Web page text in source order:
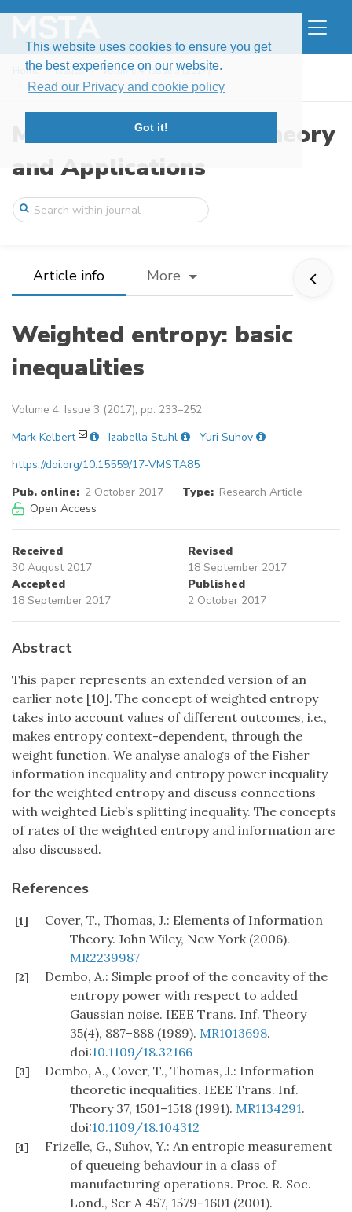
This website uses cookies to ensure you get
the best experience on our website.
Read our Privacy and cookie policy
Got it!
Home Issues
Volume 4, Issue 3 (2017)
Weighted entropy: basic inequalities
Modern Stochastics: Theory
and Applications
Article info More
Weighted entropy: basic
inequalities
Volume 4, Issue 3 (2017), pp. 233–252
Mark Kelbert
Izabella Stuhl
Yuri Suhov
https://doi.org/10.15559/17-VMSTA85
Pub. online: 2 October 2017 Type: Research Article
Open Access
Received
30 August 2017
Revised
18 September 2017
Accepted
18 September 2017
Published
2 October 2017
Abstract
This paper represents an extended version of an
earlier note [10]. The concept of weighted entropy
takes into account values of different outcomes, i.e.,
makes entropy context-dependent, through the
weight function. We analyse analogs of the Fisher
information inequality and entropy power inequality
for the weighted entropy and discuss connections
with weighted Lieb’s splitting inequality. The concepts
of rates of the weighted entropy and information are
also discussed.
References
[1]
Cover, T., Thomas, J.: Elements of Information
Theory. John Wiley, New York (2006).
MR2239987
[2]
Dembo, A.: Simple proof of the concavity of the
entropy power with respect to added
Gaussian noise. IEEE Trans. Inf. Theory
35(4), 887–888 (1989). MR1013698.
doi:10.1109/18.32166
[3]
Dembo, A., Cover, T., Thomas, J.: Information
theoretic inequalities. IEEE Trans. Inf.
Theory 37, 1501–1518 (1991). MR1134291.
doi:10.1109/18.104312
[4]
Frizelle, G., Suhov, Y.: An entropic measurement
of queueing behaviour in a class of
manufacturing operations. Proc. R. Soc.
Lond., Ser A 457, 1579–1601 (2001).